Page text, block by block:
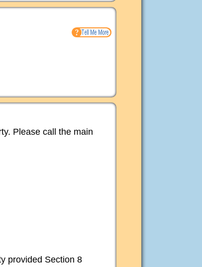
Please call the main
provided Section 8